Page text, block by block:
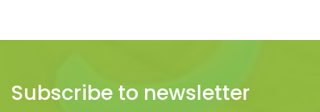
Subscribe to newsletter